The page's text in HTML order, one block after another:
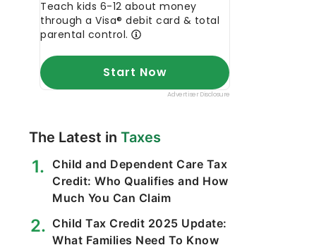
The Latest in Taxes
Child and Dependent Care Tax
Credit: Who Qualifies and How
Much You Can Claim
Child Tax Credit 2025 Update:
What Families Need To Know